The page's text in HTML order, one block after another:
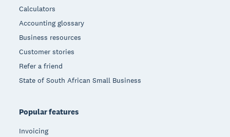
Calculators
Accounting glossary
Business resources
Customer stories
Refer a friend
State of South African Small Business
Popular features
Invoicing